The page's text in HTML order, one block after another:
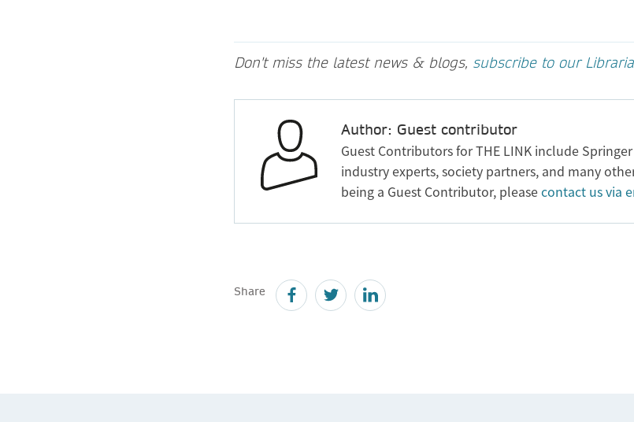
Don't miss the latest news & blogs, subscribe to our
Author: Guest contributor
Guest Contributors for THE LINK include
industry experts, society partners, and many
being a Guest Contributor, pleasecontact us via
Share